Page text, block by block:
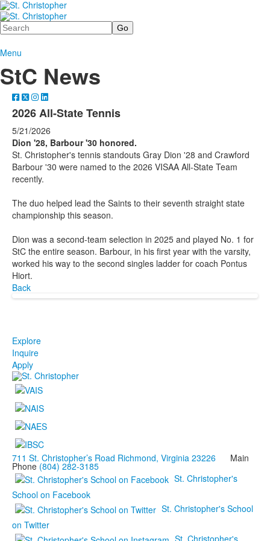
Search
Menu
StC News
2026 All-State Tennis
5/21/2026
Dion '28, Barbour '30 honored.
St. Christopher's tennis standouts Gray Dion '28 and Crawford
Barbour '30 were named to the 2026 VISAA All-State Team
recently.
The duo helped lead the Saints to their seventh straight state
championship this season.
Dion was a second-team selection in 2025 and played No. 1 for
StC the entire season. Barbour, in his first year with the varsity,
worked his way to the second singles ladder for coach Pontus
Hiort.
Back
Explore
Inquire
Apply
711 St. Christopher’s Road Richmond, Virginia 23226 Main
Phone (804) 282-3185
St. Christopher's
School on Facebook
St. Christopher's School
on Twitter
St. Christopher's